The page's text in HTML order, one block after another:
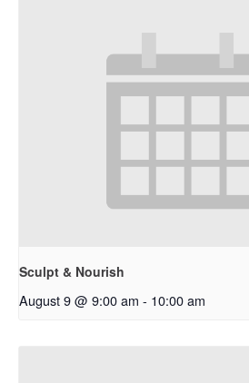
Sculpt & Nourish
August 9 @ 9:00 am - 10:00 am